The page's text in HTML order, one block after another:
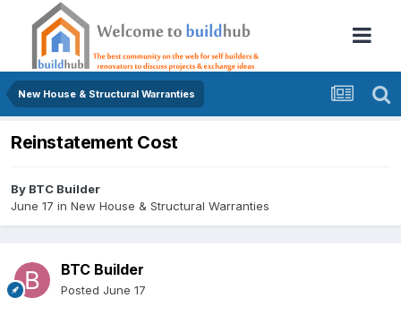
New House & Structural Warranties
Reinstatement Cost
By BTC Builder
June 17 in New House & Structural Warranties
BTC Builder
Posted June 17